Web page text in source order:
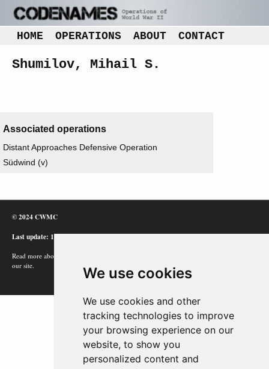
We use cookies
We use cookies and other
tracking technologies to improve
your browsing experience on our
website, to show you
personalized content and
HOME OPERATIONS ABOUT CONTACT
Shumilov, Mihail S.
Associated operations
Distant Approaches Defensive Operation
Südwind (v)
© 2024 CWMC
Last update: 12/02/24
Read more about how Google uses information from
our site.